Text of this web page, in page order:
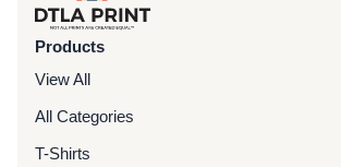
Products
View All
All Categories
T-Shirts